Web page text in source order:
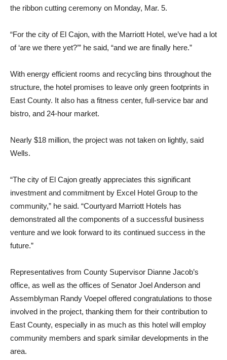
the ribbon cutting ceremony on Monday, Mar. 5.
“For the city of El Cajon, with the Marriott Hotel, we’ve had a lot
of ‘are we there yet?’” he said, “and we are finally here.”
With energy efficient rooms and recycling bins throughout the
structure, the hotel promises to leave only green footprints in
East County. It also has a fitness center, full-service bar and
bistro, and 24-hour market.
Nearly $18 million, the project was not taken on lightly, said
Wells.
“The city of El Cajon greatly appreciates this significant
investment and commitment by Excel Hotel Group to the
community,” he said. “Courtyard Marriott Hotels has
demonstrated all the components of a successful business
venture and we look forward to its continued success in the
future.”
Representatives from County Supervisor Dianne Jacob’s
office, as well as the offices of Senator Joel Anderson and
Assemblyman Randy Voepel offered congratulations to those
involved in the project, thanking them for their contribution to
East County, especially in as much as this hotel will employ
community members and spark similar developments in the
area.